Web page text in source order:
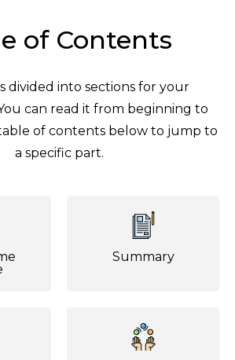
of Contents
divided into sections for your
can read it from beginning to
of contents below to jump to
a specific part.
Summary